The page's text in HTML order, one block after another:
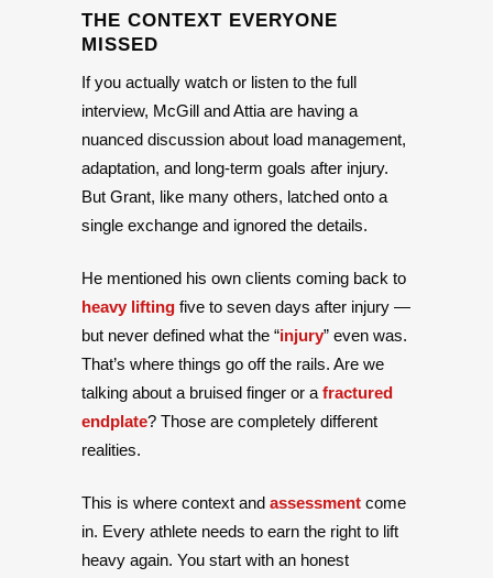
THE CONTEXT EVERYONE
MISSED
If you actually watch or listen to the full
interview, McGill and Attia are having a
nuanced discussion about load management,
adaptation, and long-term goals after injury.
But Grant, like many others, latched onto a
single exchange and ignored the details.
He mentioned his own clients coming back to
heavy lifting five to seven days after injury —
but never defined what the “injury” even was.
That’s where things go off the rails. Are we
talking about a bruised finger or a fractured
endplate? Those are completely different
realities.
This is where context and assessment come
in. Every athlete needs to earn the right to lift
heavy again. You start with an honest